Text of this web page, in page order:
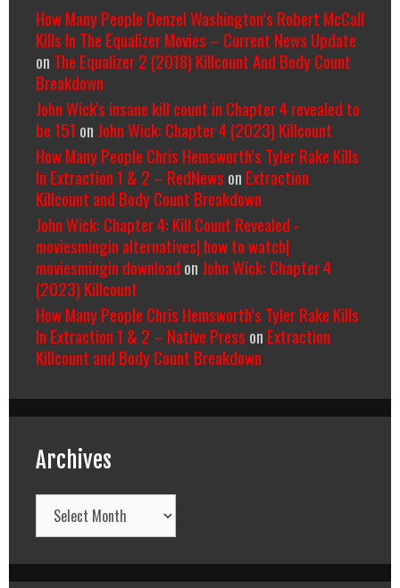
How Many People Denzel Washington’s Robert McCall
Kills In The Equalizer Movies – Current News Update
on The Equalizer 2 (2018) Killcount And Body Count
Breakdown
John Wick's insane kill count in Chapter 4 revealed to
be 151 on John Wick: Chapter 4 (2023) Killcount
How Many People Chris Hemsworth’s Tyler Rake Kills
In Extraction 1 & 2 – RedNews on Extraction
Killcount and Body Count Breakdown
John Wick: Chapter 4: Kill Count Revealed -
moviesmingin alternatives| how to watch|
moviesmingin download on John Wick: Chapter 4
(2023) Killcount
How Many People Chris Hemsworth’s Tyler Rake Kills
In Extraction 1 & 2 – Native Press on Extraction
Killcount and Body Count Breakdown
Archives
Archives